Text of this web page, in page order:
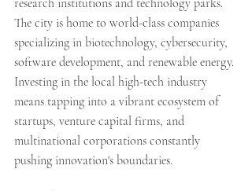
research institutions and technology parks.
The city is home to world-class companies
specializing in biotechnology, cybersecurity,
software development, and renewable energy.
Investing in the local high-tech industry
means tapping into a vibrant ecosystem of
startups, venture capital firms, and
multinational corporations constantly
pushing innovation's boundaries.